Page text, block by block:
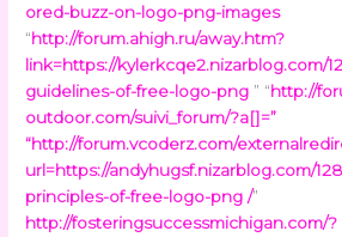
ored-buzz-on-logo-png-images
“http://forum.ahigh.ru/away.htm?
link=https://kylerkcqe2.nizarblog.com/
guidelines-of-free-logo-png ” “http://
outdoor.com/suivi_forum/?a[]=”
“http://forum.vcoderz.com/
url=https://andyhugsf.nizarblog.com/
principles-of-free-logo-png /”
http://fosteringsuccessmichigan.com/?